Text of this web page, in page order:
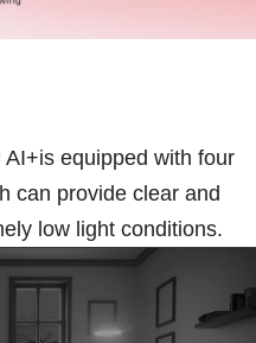
equipped with four
can provide clear and
low light conditions.